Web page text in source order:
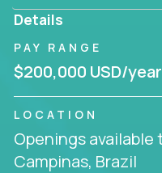
Details
PAY RANGE
$200,000 USD/year
LOCATION
Openings available
Campinas, Brazil